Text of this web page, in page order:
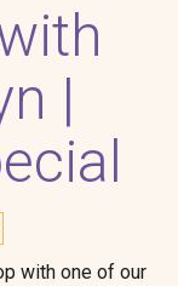
|
with one of our